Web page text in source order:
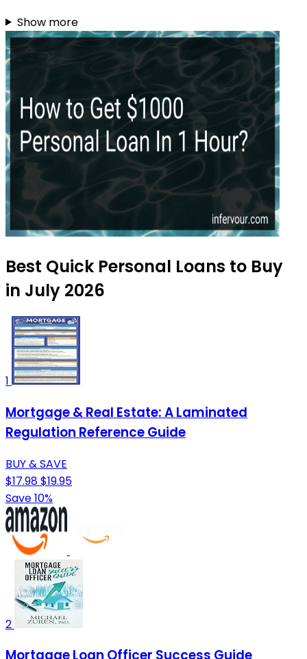
Show more
Best Quick Personal Loans to Buy
in July 2026
1
Mortgage & Real Estate: A Laminated
Regulation Reference Guide
BUY & SAVE
$17.98$19.95
Save 10%
2